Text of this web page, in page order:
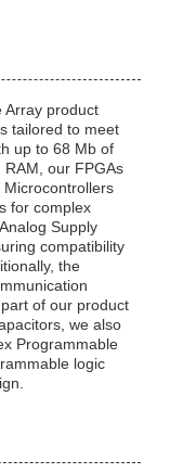
Array product
tailored to meet
up to 68 Mb of
RAM, our FPGAs
for complex
Supply
compatibility
the
of our product
we also
Programmable
logic